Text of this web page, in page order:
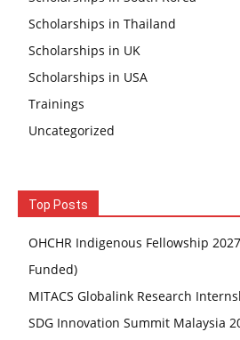
Scholarships in Thailand
Scholarships in UK
Scholarships in USA
Trainings
Uncategorized
Top Posts
OHCHR Indigenous Fellowship
Funded)
MITACS Globalink Research
SDG Innovation Summit Malaysia